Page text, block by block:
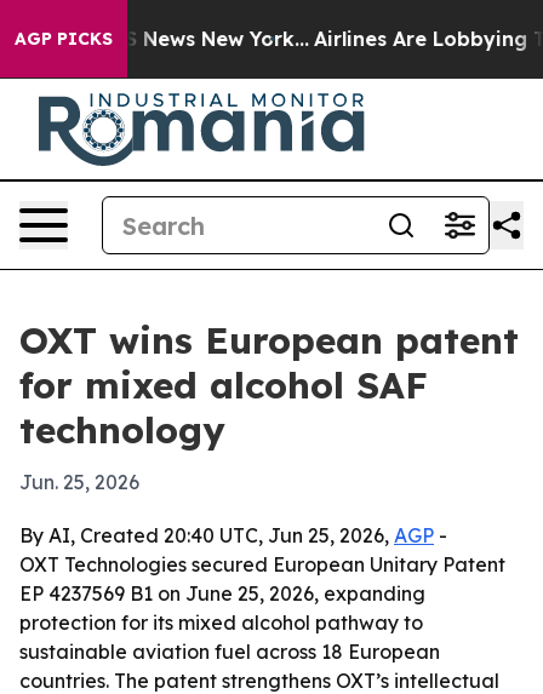
AGP PICKS
CBS News New York... Airlines Are Lobbying To
OXT wins European patent
for mixed alcohol SAF
technology
Jun. 25, 2026
By AI, Created 20:40 UTC, Jun 25, 2026, AGP -
OXT Technologies secured European Unitary Patent
EP 4237569 B1 on June 25, 2026, expanding
protection for its mixed alcohol pathway to
sustainable aviation fuel across 18 European
countries. The patent strengthens OXT’s intellectual